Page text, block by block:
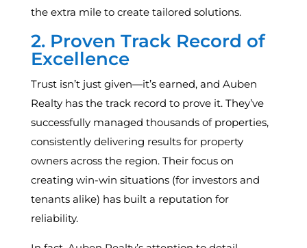
the extra mile to create tailored solutions.
2. Proven Track Record of
Excellence
Trust isn’t just given—it’s earned, and Auben
Realty has the track record to prove it. They’ve
successfully managed thousands of properties,
consistently delivering results for property
owners across the region. Their focus on
creating win-win situations (for investors and
tenants alike) has built a reputation for
reliability.